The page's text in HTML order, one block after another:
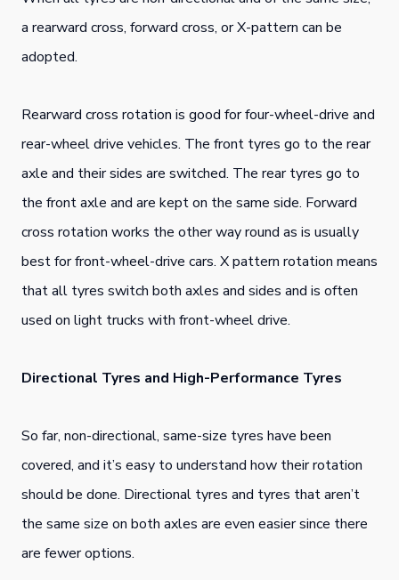
a rearward cross, forward cross, or X-pattern can be
adopted.
Rearward cross rotation is good for four-wheel-drive and
rear-wheel drive vehicles. The front tyres go to the rear
axle and their sides are switched. The rear tyres go to
the front axle and are kept on the same side. Forward
cross rotation works the other way round as is usually
best for front-wheel-drive cars. X pattern rotation means
that all tyres switch both axles and sides and is often
used on light trucks with front-wheel drive.
Directional Tyres and High-Performance Tyres
So far, non-directional, same-size tyres have been
covered, and it’s easy to understand how their rotation
should be done. Directional tyres and tyres that aren’t
the same size on both axles are even easier since there
are fewer options.